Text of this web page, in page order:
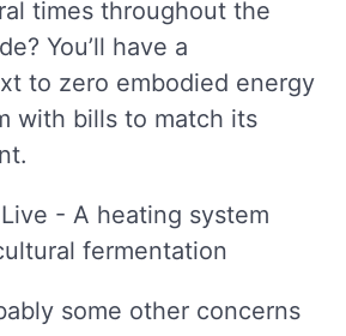
times throughout the
You’ll have a
to zero embodied energy
with bills to match its
some other concerns